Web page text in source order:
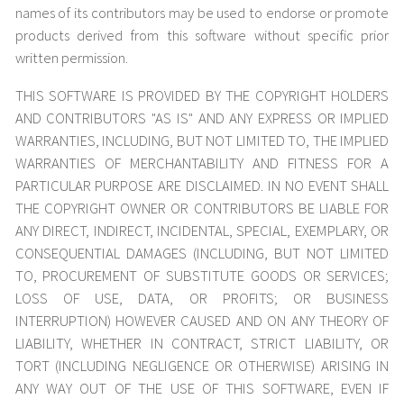
names of its contributors may be used to endorse or promote
products derived from this software without specific prior
written permission.
THIS SOFTWARE IS PROVIDED BY THE COPYRIGHT HOLDERS
AND CONTRIBUTORS "AS IS" AND ANY EXPRESS OR IMPLIED
WARRANTIES, INCLUDING, BUT NOT LIMITED TO, THE IMPLIED
WARRANTIES OF MERCHANTABILITY AND FITNESS FOR A
PARTICULAR PURPOSE ARE DISCLAIMED. IN NO EVENT SHALL
THE COPYRIGHT OWNER OR CONTRIBUTORS BE LIABLE FOR
ANY DIRECT, INDIRECT, INCIDENTAL, SPECIAL, EXEMPLARY, OR
CONSEQUENTIAL DAMAGES (INCLUDING, BUT NOT LIMITED
TO, PROCUREMENT OF SUBSTITUTE GOODS OR SERVICES;
LOSS OF USE, DATA, OR PROFITS; OR BUSINESS
INTERRUPTION) HOWEVER CAUSED AND ON ANY THEORY OF
LIABILITY, WHETHER IN CONTRACT, STRICT LIABILITY, OR
TORT (INCLUDING NEGLIGENCE OR OTHERWISE) ARISING IN
ANY WAY OUT OF THE USE OF THIS SOFTWARE, EVEN IF